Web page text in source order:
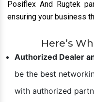
Posiflex And Rugtek
ensuring your business
Here’s
Authorized Dealer
be the best
with authorized